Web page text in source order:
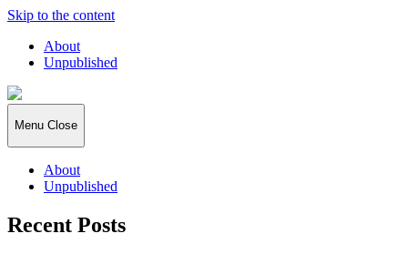
Skip to the content
About
Unpublished
2026:365
Menu Close
About
Unpublished
Recent Posts